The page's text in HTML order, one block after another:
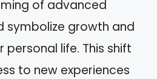
of advanced
symbolize growth and
personal life. This shift
to new experiences